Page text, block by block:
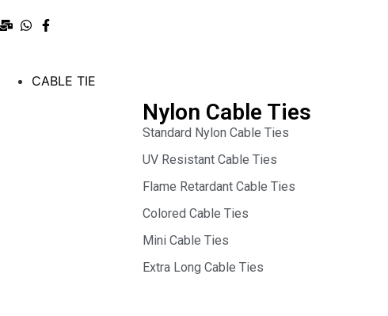
CABLE TIE
Nylon Cable Ties
Standard Nylon Cable Ties
UV Resistant Cable Ties
Flame Retardant Cable Ties
Colored Cable Ties
Mini Cable Ties
Extra Long Cable Ties